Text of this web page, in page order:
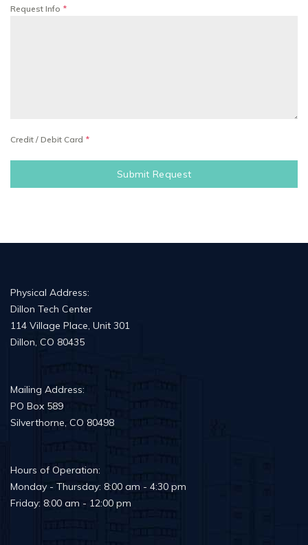
Request Info *
Credit / Debit Card *
Submit Request
Physical Address:
Dillon Tech Center
114 Village Place, Unit 301
Dillon, CO 80435
Mailing Address:
PO Box 589
Silverthorne, CO 80498
Hours of Operation:
Monday - Thursday: 8:00 am - 4:30 pm
Friday: 8:00 am - 12:00 pm